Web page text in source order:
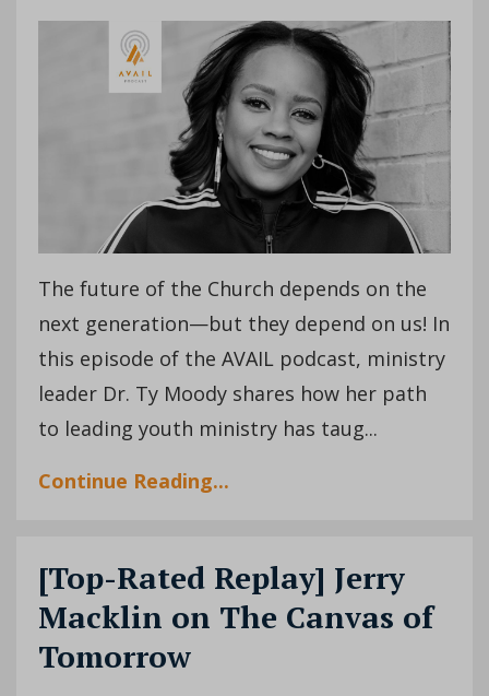
The future of the Church depends on the
next generation—but they depend on us! In
this episode of the AVAIL podcast, ministry
leader Dr. Ty Moody shares how her path
to leading youth ministry has taug...
Continue Reading...
[Top-Rated Replay] Jerry
Macklin on The Canvas of
Tomorrow